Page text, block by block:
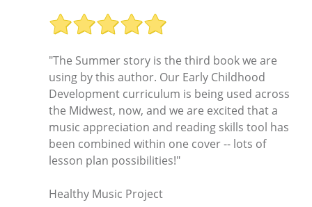
"The Summer story is the third book we are
using by this author. Our Early Childhood
Development curriculum is being used across
the Midwest, now, and we are excited that a
music appreciation and reading skills tool has
been combined within one cover -- lots of
lesson plan possibilities!"
Healthy Music Project